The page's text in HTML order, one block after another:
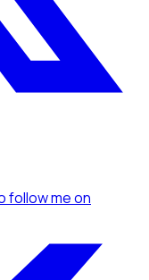
follow meon